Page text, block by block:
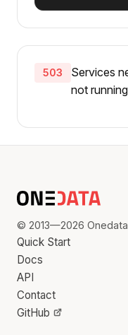
503
Services
not
© 2013—2026
Quick Start
Docs
API
Contact
GitHub